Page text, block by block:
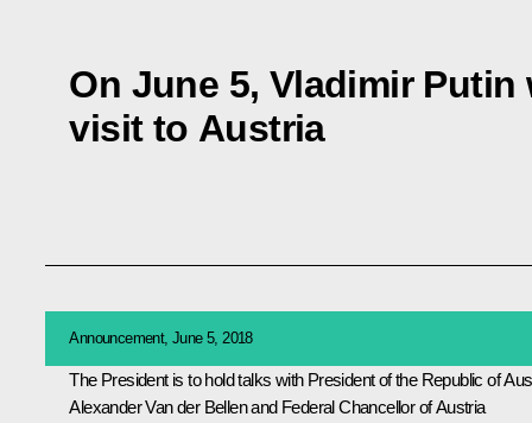
On June 5, Vladimir
visit to Austria
Announcement, June 5, 2018
The President is to hold talks with President of the Republic of
Alexander Van der Bellen and Federal Chancellor of Austria